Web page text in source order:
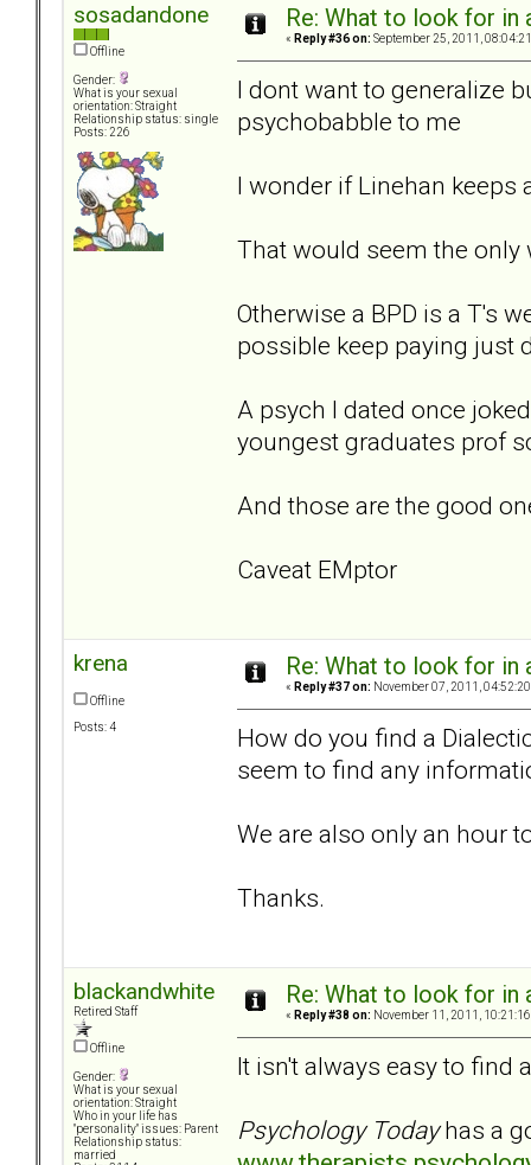
sosadandone
Offline
Gender:
What is your sexual
orientation: Straight
Relationship status: single
Posts: 226
Re: What to look for
« Reply #36 on: September 25, 2011,
I dont want to generalize
psychobabble to me
I wonder if Linehan keeps
That would seem the only
Otherwise a BPD is a T's
possible keep paying just
A psych I dated once
youngest graduates prof
And those are the good
Caveat EMptor
krena
Offline
Posts: 4
Re: What to look for
« Reply #37 on: November 07, 2011,
How do you find a
seem to find any
We are also only an hour
Thanks.
blackandwhite
Retired Staff
Offline
Gender:
What is your sexual
orientation: Straight
Who in your life has
"personality" issues: Parent
Relationship status:
married
Re: What to look for
« Reply #38 on: November 11, 2011,
It isn't always easy to find
Psychology Todayhas a